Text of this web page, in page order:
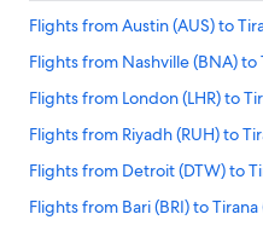
Flights from Austin (AUS) to
Flights from Nashville (BNA) to
Flights from London (LHR) to
Flights from Riyadh (RUH) to
Flights from Detroit (DTW) to
Flights from Bari (BRI) to Tirana